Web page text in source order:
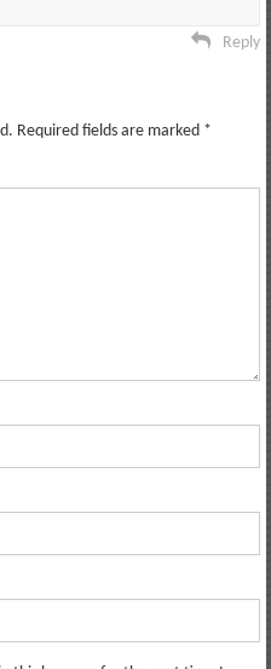
Reply
Required fields are marked *